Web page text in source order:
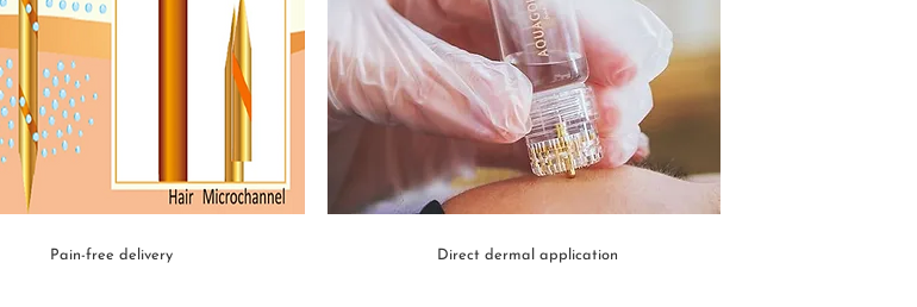
Pain-free delivery Direct dermal application